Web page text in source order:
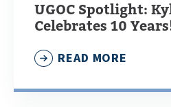
UGOC Spotlight:
Celebrates 10
READ MORE